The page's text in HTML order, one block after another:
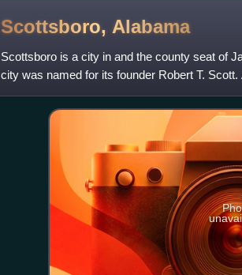
Scottsboro, Alabama
Scottsboro is a city in and the county seat of
city was named for its founder Robert T.
city is 15,578.